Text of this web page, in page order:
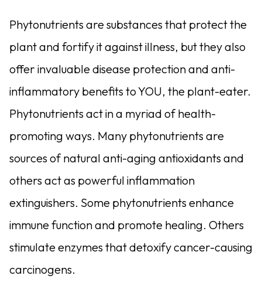
Phytonutrients are substances that protect the
plant and fortify it against illness, but they also
offer invaluable disease protection and anti-
inflammatory benefits to YOU, the plant-eater.
Phytonutrients act in a myriad of health-
promoting ways. Many phytonutrients are
sources of natural anti-aging antioxidants and
others act as powerful inflammation
extinguishers. Some phytonutrients enhance
immune function and promote healing. Others
stimulate enzymes that detoxify cancer-causing
carcinogens.